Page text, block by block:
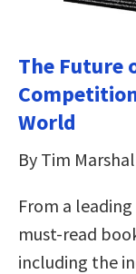
The Future
World
By Tim
From a
must-read
including the